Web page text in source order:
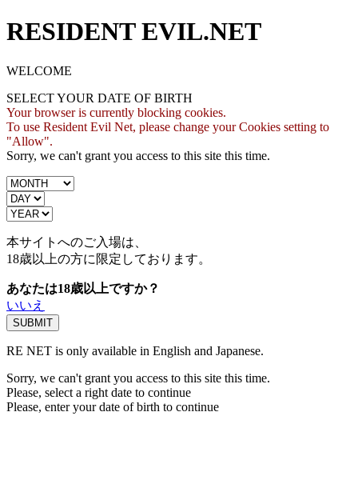
RESIDENT EVIL.NET
WELCOME
SELECT YOUR DATE OF BIRTH
Your browser is currently blocking cookies.
To use Resident Evil Net, please change your Cookies setting to
"Allow".
Sorry, we can't grant you access to this site this time.
本サイトへのご入場は、
18歳以上の方に限定しております。
あなたは18歳以上ですか？
いいえ
RE NET is only available in English and Japanese.
Sorry, we can't grant you access to this site this time.
Please, select a right date to continue
Please, enter your date of birth to continue